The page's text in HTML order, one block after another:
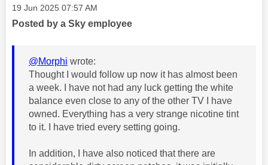
Message posted on
‎19 Jun 2025 07:57 AM
Posted by a Sky employee
@Morphi wrote:
Thought I would follow up now it has almost been
a week. I have not had any luck getting the white
balance even close to any of the other TV I have
owned. Everything has a very strange nicotine tint
to it. I have tried every setting going.
In addition, I have also noticed that there are